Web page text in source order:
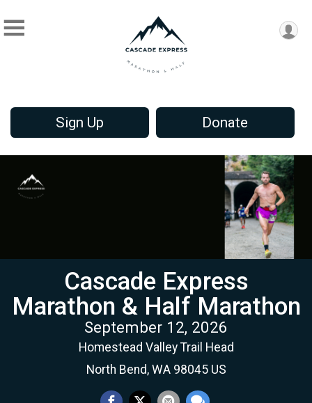
Sign Up Donate
Cascade Express
Marathon & Half Marathon
September 12, 2026
Homestead Valley Trail Head
North Bend, WA 98045 US